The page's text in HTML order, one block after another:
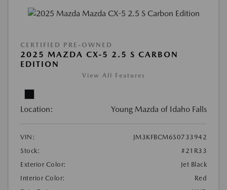
CERTIFIED PRE-OWNED
2025 MAZDA CX-5 2.5 S CARBON
EDITION
View All Features
Location: Young Mazda of Idaho Falls
VIN:
JM3KFBCM6S0733942
Stock:
#21R33
Exterior Color:
Jet Black
Interior Color:
Red